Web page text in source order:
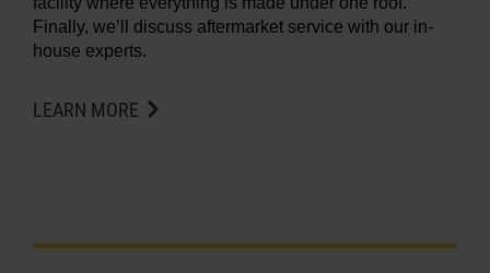
Finally, we’ll discuss aftermarket service with our in-
house experts.
LEARN MORE